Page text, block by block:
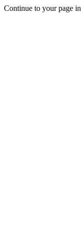
Continue to your page in